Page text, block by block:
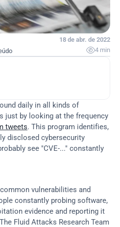
18 de abr. de 2022
4 min
daily in all kinds of
just by looking at the frequency
tweets. This program identifies,
disclosed cybersecurity
see "CVE-..." constantly
vulnerabilities and
constantly probing software,
evidence and reporting it
Fluid Attacks Research Team